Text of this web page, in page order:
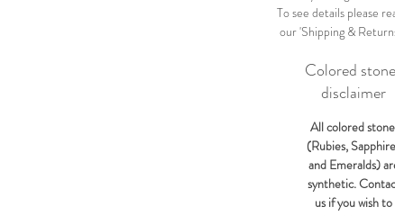
To see details please
our 'Shipping &
Colored
disclaimer
All colored
(Rubies,
and Emeralds)
synthetic.
us if you wish to